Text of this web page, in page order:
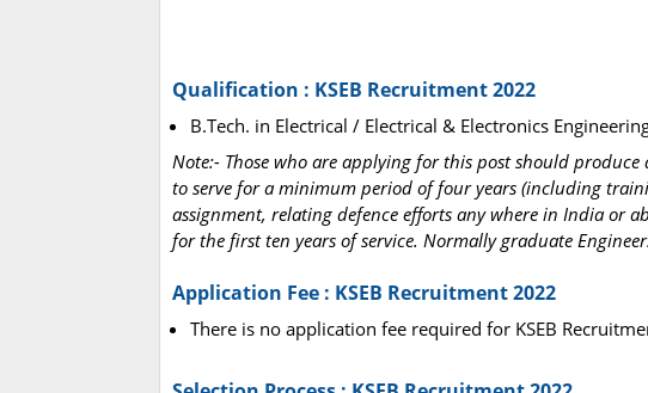
Qualification : KSEB Recruitment 2022
B.Tech. in Electrical / Electrical & Electronics
Note:- Those who are applying for this post should
to serve for a minimum period of four years (including
assignment, relating defence efforts any where in India or
for the first ten years of service. Normally graduate
Application Fee : KSEB Recruitment 2022
There is no application fee required for KSEB